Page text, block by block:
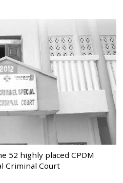
52 highly placed CPDM
Criminal Court